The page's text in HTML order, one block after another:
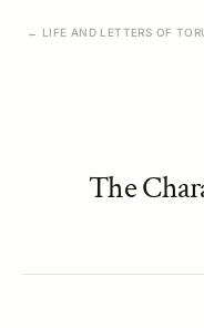
← LIFE AND LETTERS OF
The